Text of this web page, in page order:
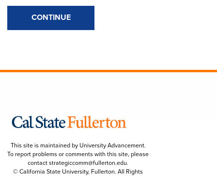
CONTINUE
This site is maintained by University Advancement.
To report problems or comments with this site, please
contactstrategiccomm@fullerton.edu.
© California State University, Fullerton. All Rights